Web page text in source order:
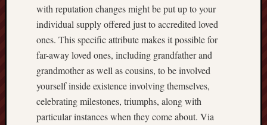
with reputation changes might be put up to your
individual supply offered just to accredited loved
ones. This specific attribute makes it possible for
far-away loved ones, including grandfather and
grandmother as well as cousins, to be involved
yourself inside existence involving themselves,
celebrating milestones, triumphs, along with
particular instances when they come about. Via